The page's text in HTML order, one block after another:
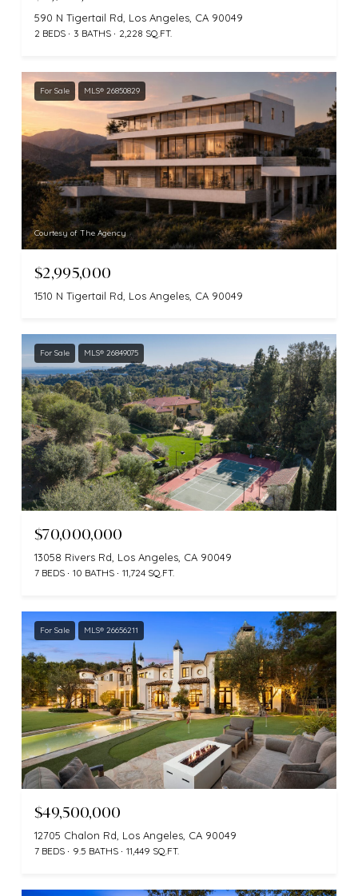
590 N Tigertail Rd, Los Angeles, CA 90049
2 BEDS 3 BATHS 2,228 SQ.FT.
For Sale MLS® 26850829
Courtesy of The Agency
$2,995,000
1510 N Tigertail Rd, Los Angeles, CA 90049
For Sale MLS® 26849075
$70,000,000
13058 Rivers Rd, Los Angeles, CA 90049
7 BEDS 10 BATHS 11,724 SQ.FT.
For Sale MLS® 26656211
$49,500,000
12705 Chalon Rd, Los Angeles, CA 90049
7 BEDS 9.5 BATHS 11,449 SQ.FT.